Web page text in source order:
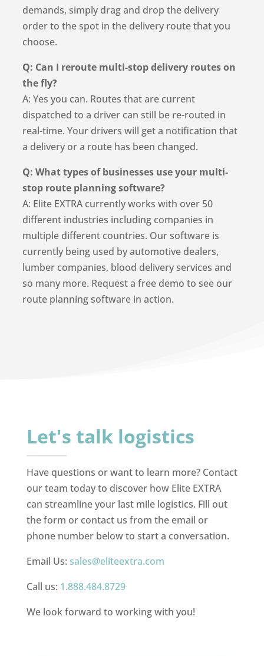
demands, simply drag and drop the delivery
order to the spot in the delivery route that you
choose.
Q: Can I reroute multi-stop delivery routes on
the fly?
A: Yes you can. Routes that are current
dispatched to a driver can still be re-routed in
real-time. Your drivers will get a notification that
a delivery or a route has been changed.
Q: What types of businesses use your multi-
stop route planning software?
A: Elite EXTRA currently works with over 50
different industries including companies in
multiple different countries. Our software is
currently being used by automotive dealers,
lumber companies, blood delivery services and
so many more. Request a free demo to see our
route planning software in action.
Let's talk logistics
Have questions or want to learn more? Contact
our team today to discover how Elite EXTRA
can streamline your last mile logistics. Fill out
the form or contact us from the email or
phone number below to start a conversation.
Email Us: sales@eliteextra.com
Call us: 1.888.484.8729
We look forward to working with you!